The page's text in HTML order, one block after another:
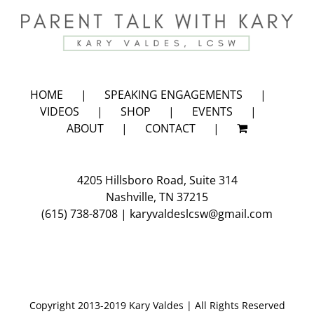
HOME
SPEAKING ENGAGEMENTS
VIDEOS
SHOP
EVENTS
ABOUT
CONTACT
4205 Hillsboro Road, Suite 314
Nashville, TN 37215
(615) 738-8708 | karyvaldeslcsw@gmail.com
Copyright 2013-2019 Kary Valdes | All Rights Reserved